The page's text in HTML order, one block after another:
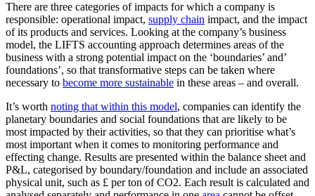
There are three categories of impacts for which a company is
responsible: operational impact, supply chain impact, and the impact
of its products and services. Looking at the company’s business
model, the LIFTS accounting approach determines areas of the
business with a strong potential impact on the ‘boundaries’ and’
foundations’, so that transformative steps can be taken where
necessary to become more sustainable in these areas – and overall.
It’s worth noting that within this model, companies can identify the
planetary boundaries and social foundations that are likely to be
most impacted by their activities, so that they can prioritise what’s
most important when it comes to monitoring performance and
effecting change. Results are presented within the balance sheet and
P&L, categorised by boundary/foundation and include an associated
physical unit, such as £ per ton of CO2. Each result is calculated and